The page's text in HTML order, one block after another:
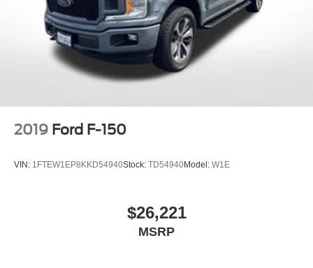
2019 Ford F-150
VIN: 1FTEW1EP8KKD54940Stock: TD54940Model: W1E
$26,221
MSRP